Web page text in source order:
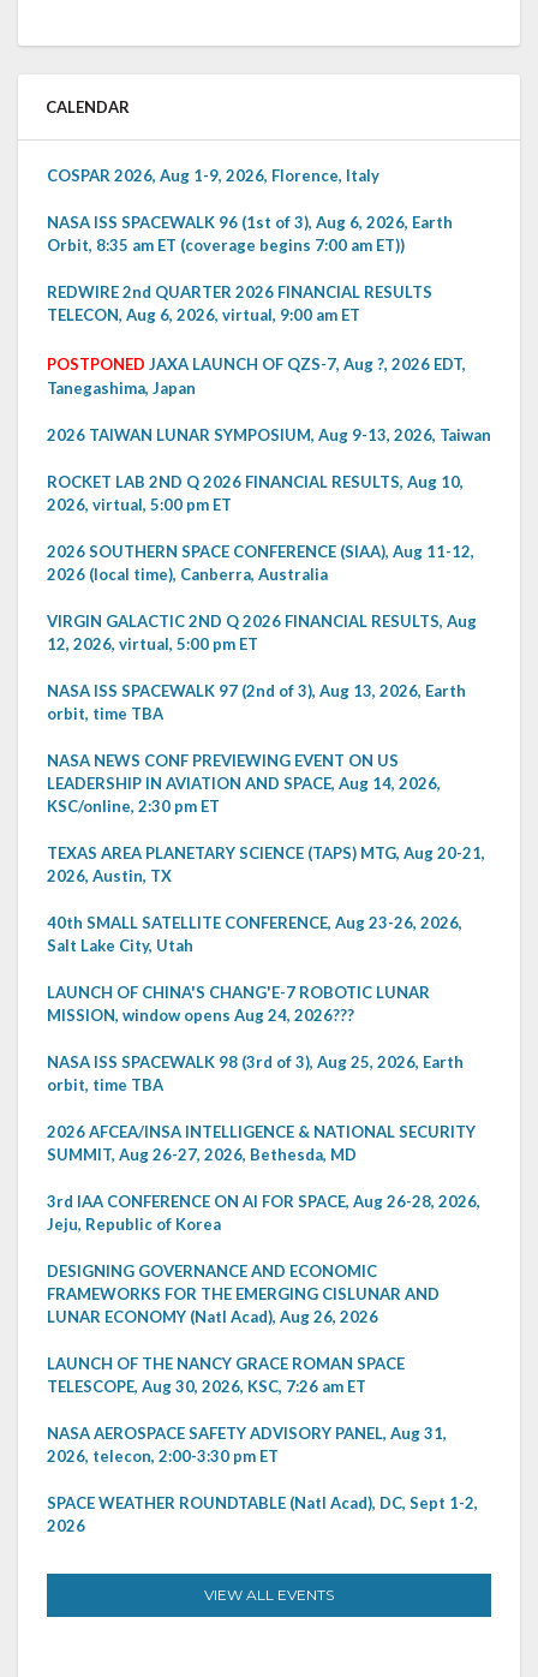
CALENDAR
COSPAR 2026, Aug 1-9, 2026, Florence, Italy
NASA ISS SPACEWALK 96 (1st of 3), Aug 6, 2026, Earth
Orbit, 8:35 am ET (coverage begins 7:00 am ET))
REDWIRE 2nd QUARTER 2026 FINANCIAL RESULTS
TELECON, Aug 6, 2026, virtual, 9:00 am ET
POSTPONED JAXA LAUNCH OF QZS-7, Aug ?, 2026 EDT,
Tanegashima, Japan
2026 TAIWAN LUNAR SYMPOSIUM, Aug 9-13, 2026, Taiwan
ROCKET LAB 2ND Q 2026 FINANCIAL RESULTS, Aug 10,
2026, virtual, 5:00 pm ET
2026 SOUTHERN SPACE CONFERENCE (SIAA), Aug 11-12,
2026 (local time), Canberra, Australia
VIRGIN GALACTIC 2ND Q 2026 FINANCIAL RESULTS, Aug
12, 2026, virtual, 5:00 pm ET
NASA ISS SPACEWALK 97 (2nd of 3), Aug 13, 2026, Earth
orbit, time TBA
NASA NEWS CONF PREVIEWING EVENT ON US
LEADERSHIP IN AVIATION AND SPACE, Aug 14, 2026,
KSC/online, 2:30 pm ET
TEXAS AREA PLANETARY SCIENCE (TAPS) MTG, Aug 20-21,
2026, Austin, TX
40th SMALL SATELLITE CONFERENCE, Aug 23-26, 2026,
Salt Lake City, Utah
LAUNCH OF CHINA'S CHANG'E-7 ROBOTIC LUNAR
MISSION, window opens Aug 24, 2026???
NASA ISS SPACEWALK 98 (3rd of 3), Aug 25, 2026, Earth
orbit, time TBA
2026 AFCEA/INSA INTELLIGENCE & NATIONAL SECURITY
SUMMIT, Aug 26-27, 2026, Bethesda, MD
3rd IAA CONFERENCE ON AI FOR SPACE, Aug 26-28, 2026,
Jeju, Republic of Korea
DESIGNING GOVERNANCE AND ECONOMIC
FRAMEWORKS FOR THE EMERGING CISLUNAR AND
LUNAR ECONOMY (Natl Acad), Aug 26, 2026
LAUNCH OF THE NANCY GRACE ROMAN SPACE
TELESCOPE, Aug 30, 2026, KSC, 7:26 am ET
NASA AEROSPACE SAFETY ADVISORY PANEL, Aug 31,
2026, telecon, 2:00-3:30 pm ET
SPACE WEATHER ROUNDTABLE (Natl Acad), DC, Sept 1-2,
2026
VIEW ALL EVENTS